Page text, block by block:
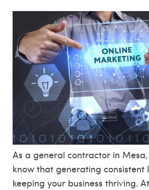
As a general contractor in
know that generating consistent
keeping your business thriving.